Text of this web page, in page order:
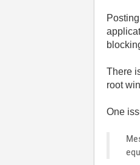
There
root
One